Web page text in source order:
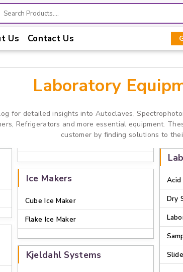
Us Contact Us
Laboratory
for detailed insights into Autoclaves,
Refrigerators and more essential equipment.
customer by finding solutions to
Ice Makers
Cube Ice Maker
Flake Ice Maker
Kjeldahl Systems
Dry